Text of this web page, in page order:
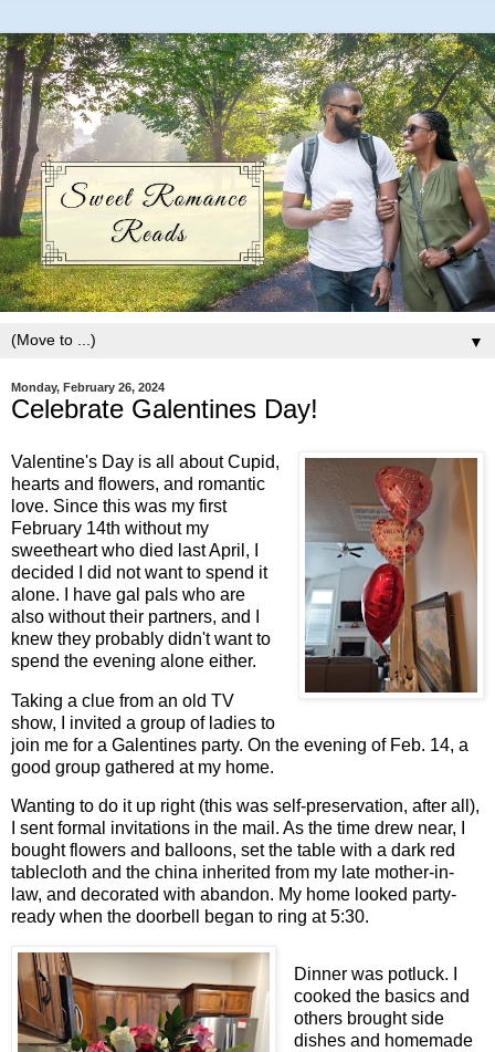
▼
Monday, February 26, 2024
Celebrate Galentines Day!
Valentine's Day is all about Cupid,
hearts and flowers, and romantic
love. Since this was my first
February 14th without my
sweetheart who died last April, I
decided I did not want to spend it
alone. I have gal pals who are
also without their partners, and I
knew they probably didn't want to
spend the evening alone either.
Taking a clue from an old TV
show, I invited a group of ladies to
join me for a Galentines party. On the evening of Feb. 14, a
good group gathered at my home.
Wanting to do it up right (this was self-preservation, after all),
I sent formal invitations in the mail. As the time drew near, I
bought flowers and balloons, set the table with a dark red
tablecloth and the china inherited from my late mother-in-
law, and decorated with abandon. My home looked party-
ready when the doorbell began to ring at 5:30.
Dinner was potluck. I
cooked the basics and
others brought side
dishes and homemade